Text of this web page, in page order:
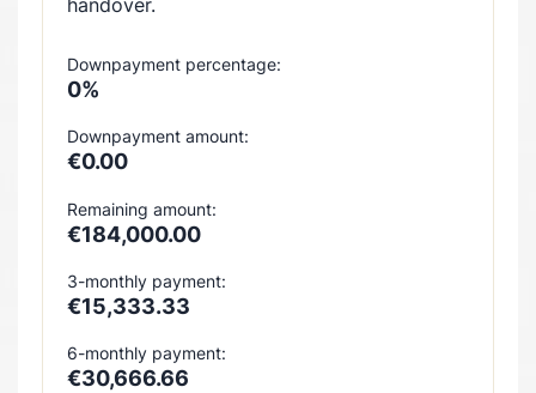
Downpayment percentage:
0%
Downpayment amount:
€0.00
Remaining amount:
€184,000.00
3-monthly payment:
€15,333.33
6-monthly payment:
€30,666.66